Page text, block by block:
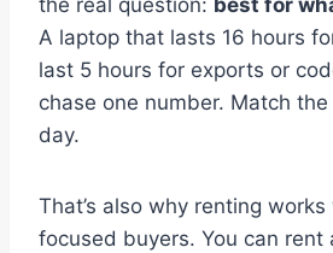
the real question: best for
A laptop that lasts 16 hours
last 5 hours for exports or
chase one number. Match
day.
That’s also why renting
focused buyers. You can rent